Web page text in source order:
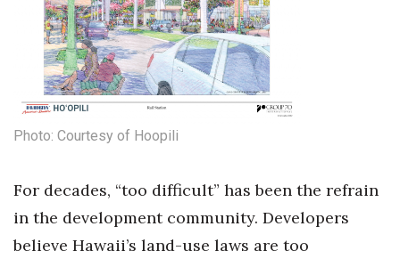
Finance
Government & Civics
Health & Wellness
Industry Outlook
Innovation
Photo: Courtesy of Hoopili
For decades, “too difficult” has been the refrain
in the development community. Developers
believe Hawaii’s land-use laws are too